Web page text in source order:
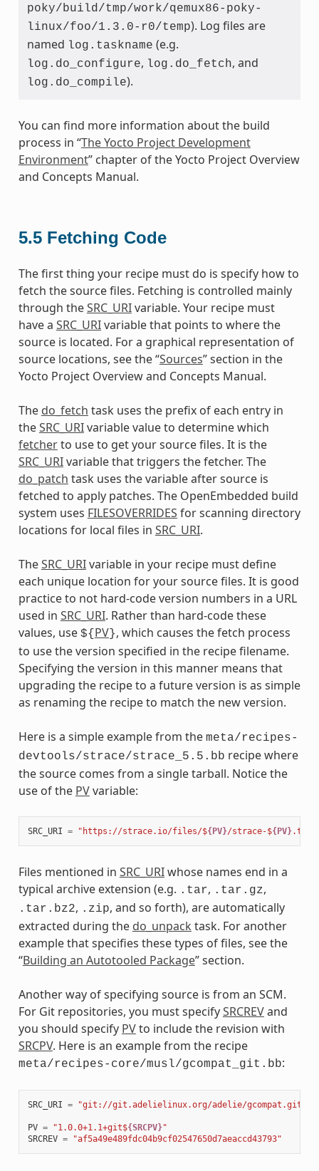
poky/build/tmp/work/qemux86-poky-
linux/foo/1.3.0-r0/temp). Log files are
named log.taskname (e.g.
log.do_configure, log.do_fetch, and
log.do_compile).
You can find more information about the build
process in “The Yocto Project Development
Environment” chapter of the Yocto Project Overview
and Concepts Manual.
5.5 Fetching Code
The first thing your recipe must do is specify how to
fetch the source files. Fetching is controlled mainly
through theSRC_URIvariable. Your recipe must
have a SRC_URIvariable that points to where the
source is located. For a graphical representation of
source locations, see the “Sources” section in the
Yocto Project Overview and Concepts Manual.
The do_fetch task uses the prefix of each entry in
theSRC_URIvariable value to determine which
fetcherto use to get your source files. It is the
SRC_URIvariable that triggers the fetcher. The
do_patch task uses the variable after source is
fetched to apply patches. The OpenEmbedded build
system uses FILESOVERRIDES for scanning directory
locations for local files in SRC_URI.
TheSRC_URIvariable in your recipe must define
each unique location for your source files. It is good
practice to not hard-code version numbers in a URL
used in SRC_URI. Rather than hard-code these
values, use ${ PV}, which causes the fetch process
to use the version specified in the recipe filename.
Specifying the version in this manner means that
upgrading the recipe to a future version is as simple
as renaming the recipe to match the new version.
Here is a simple example from the meta/recipes-
devtools/strace/strace_5.5.bb recipe where
the source comes from a single tarball. Notice the
use of the PVvariable:
SRC_URI = "https://strace.io/files/${PV}/strace-${PV}
Files mentioned in SRC_URIwhose names end in a
typical archive extension (e.g. .tar, .tar.gz,
.tar.bz2, .zip, and so forth), are automatically
extracted during the do_unpack task. For another
example that specifies these types of files, see the
“Building an Autotooled Package” section.
Another way of specifying source is from an SCM.
For Git repositories, you must specifySRCREVand
you should specify PVto include the revision with
SRCPV. Here is an example from the recipe
meta/recipes-core/musl/gcompat_git.bb:
SRC_URI = "git://git.adelielinux.org/adelie/
PV = "1.0.0+1.1+git${SRCPV}"
SRCREV = "af5a49e489fdc04b9cf02547650d7aeaccd43793"